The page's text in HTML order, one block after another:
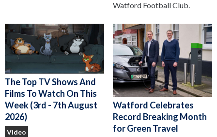
Watford Football Club.
The Top TV Shows And
Films To Watch On This
Week (3rd - 7th August
2026)
Video
Watford Celebrates
Record Breaking Month
for Green Travel